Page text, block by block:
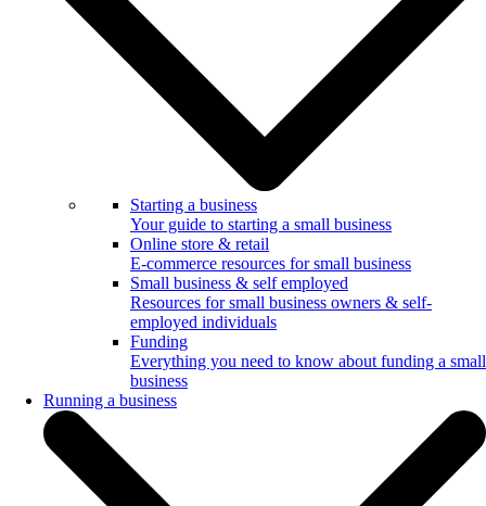
Starting a business
Your guide to starting a small business
Online store & retail
E-commerce resources for small business
Small business & self employed
Resources for small business owners & self-
employed individuals
Funding
Everything you need to know about funding a small
business
Running a business